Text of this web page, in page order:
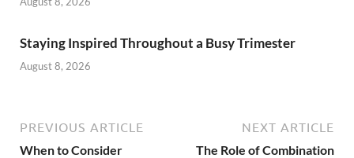
Staying Inspired Throughout a Busy Trimester
August 8, 2026
PREVIOUS ARTICLE
When to Consider
NEXT ARTICLE
The Role of Combination